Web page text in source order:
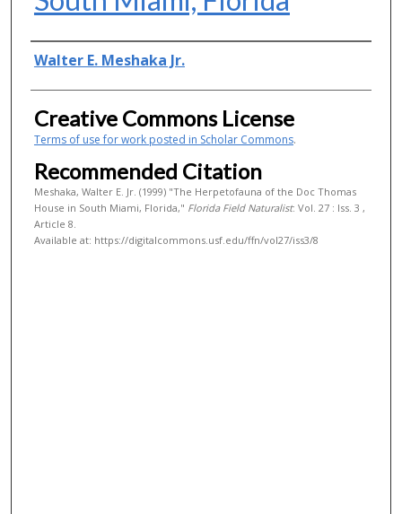
Authors
Walter E. Meshaka Jr.
Creative Commons License
Terms of use for work posted in Scholar Commons.
Recommended Citation
Meshaka, Walter E. Jr. (1999) "The Herpetofauna of the Doc Thomas
House in South Miami, Florida," Florida Field Naturalist: Vol. 27 : Iss. 3 ,
Article 8.
Available at: https://digitalcommons.usf.edu/ffn/vol27/iss3/8